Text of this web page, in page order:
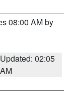
08:00 AM by
Updated: 02:05
AM